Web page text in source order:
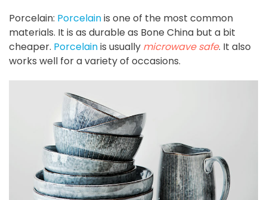
Porcelain: Porcelainis one of the most common
materials. It is as durable as Bone China but a bit
cheaper. Porcelainis usually microwave safe. It also
works well for a variety of occasions.